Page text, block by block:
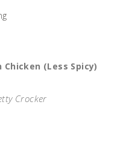
(Less Spicy)
Crocker